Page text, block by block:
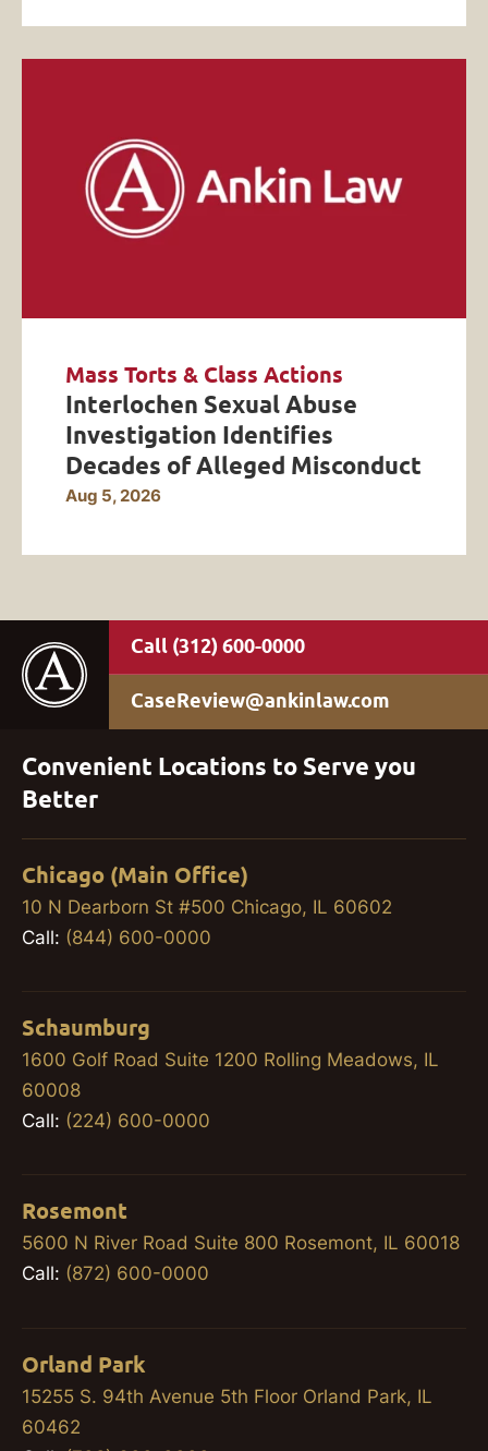
Mass Torts & Class Actions
Interlochen Sexual Abuse
Investigation Identifies
Decades of Alleged Misconduct
Aug 5, 2026
(312) 600-0000
CaseReview@ankinlaw.com
Convenient Locations to Serve you
Better
Chicago (Main Office)
10 N Dearborn St #500 Chicago, IL 60602
Call: (844) 600-0000
Schaumburg
1600 Golf Road Suite 1200 Rolling Meadows, IL
60008
Call: (224) 600-0000
Rosemont
5600 N River Road Suite 800 Rosemont, IL 60018
Call: (872) 600-0000
Orland Park
15255 S. 94th Avenue 5th Floor Orland Park, IL
60462